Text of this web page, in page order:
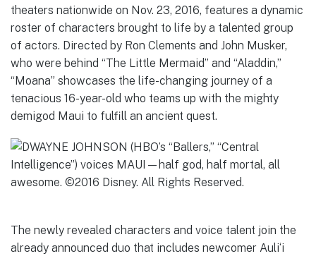
theaters nationwide on Nov. 23, 2016, features a dynamic
roster of characters brought to life by a talented group
of actors. Directed by Ron Clements and John Musker,
who were behind “The Little Mermaid” and “Aladdin,”
“Moana” showcases the life-changing journey of a
tenacious 16-year-old who teams up with the mighty
demigod Maui to fulfill an ancient quest.
The newly revealed characters and voice talent join the
already announced duo that includes newcomer Auli‘i